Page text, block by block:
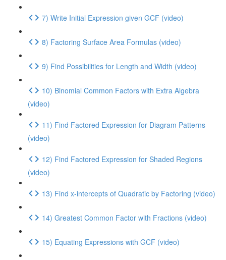
7) Write Initial Expression given GCF (video)
8) Factoring Surface Area Formulas (video)
9) Find Possibilities for Length and Width (video)
10) Binomial Common Factors with Extra Algebra
(video)
11) Find Factored Expression for Diagram Patterns
(video)
12) Find Factored Expression for Shaded Regions
(video)
13) Find x-intercepts of Quadratic by Factoring (video)
14) Greatest Common Factor with Fractions (video)
15) Equating Expressions with GCF (video)